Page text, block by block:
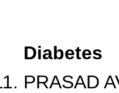
Diabetes
PRASAD